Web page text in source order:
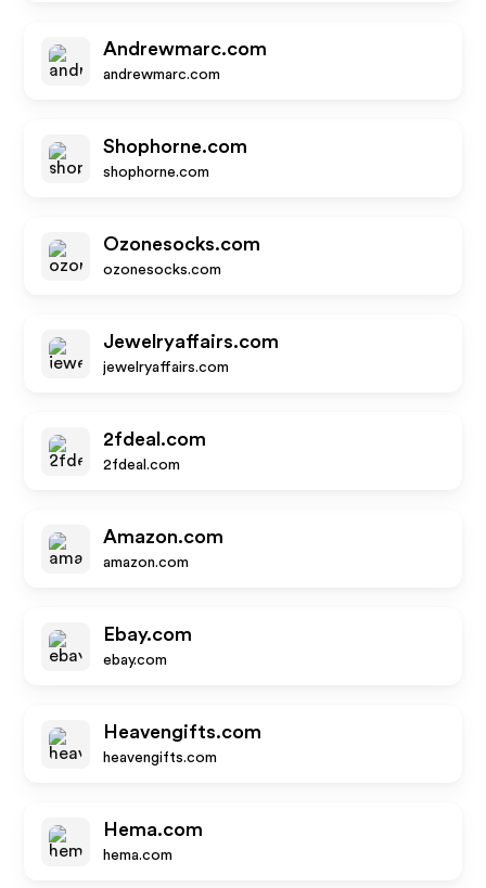
Andrewmarc.com
andrewmarc.com
Shophorne.com
shophorne.com
Ozonesocks.com
ozonesocks.com
Jewelryaffairs.com
jewelryaffairs.com
2fdeal.com
2fdeal.com
Amazon.com
amazon.com
Ebay.com
ebay.com
Heavengifts.com
heavengifts.com
Hema.com
hema.com